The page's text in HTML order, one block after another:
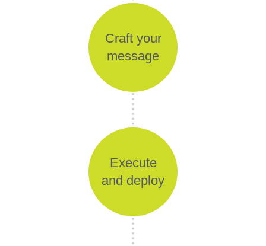
Craft your
message
Execute
and deploy